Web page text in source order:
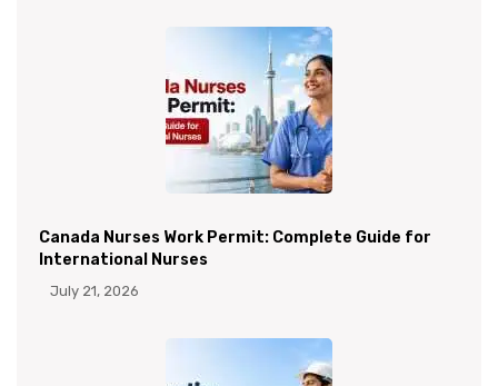
Canada Nurses Work Permit: Complete Guide for
International Nurses
July 21, 2026